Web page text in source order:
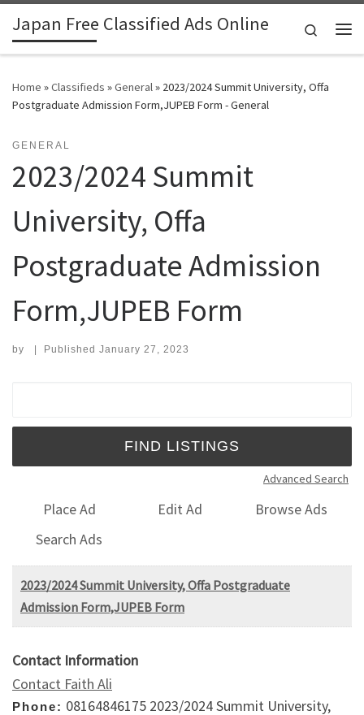
Skip to content
Japan Free Classified Ads Online
Search
Home »Classifieds »General» 2023/2024 Summit University, Offa
Postgraduate Admission Form,JUPEB Form - General
GENERAL
2023/2024 Summit
University, Offa
Postgraduate Admission
Form,JUPEB Form
by | Published January 27, 2023
Advanced Search
Place Ad Edit Ad
Browse Ads
Search Ads
2023/2024 Summit University, Offa Postgraduate
Admission Form,JUPEB Form
Contact Information
Contact Faith Ali
Phone: 08164846175 2023/2024 Summit University,